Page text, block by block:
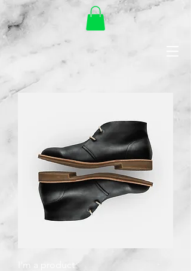
I'm a product